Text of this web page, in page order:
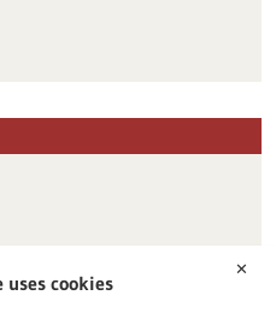
✕
uses cookies